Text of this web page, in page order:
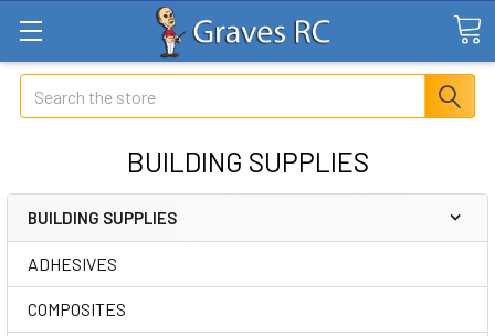
Search
BUILDING SUPPLIES
BUILDING SUPPLIES
ADHESIVES
COMPOSITES